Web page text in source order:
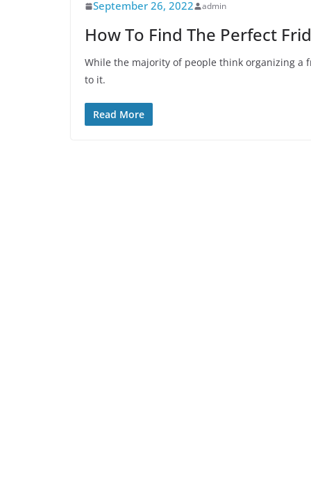
September 26, 2022 admin
How To Find The Perfect
While the majority of people think organizing a
to it.
Read More